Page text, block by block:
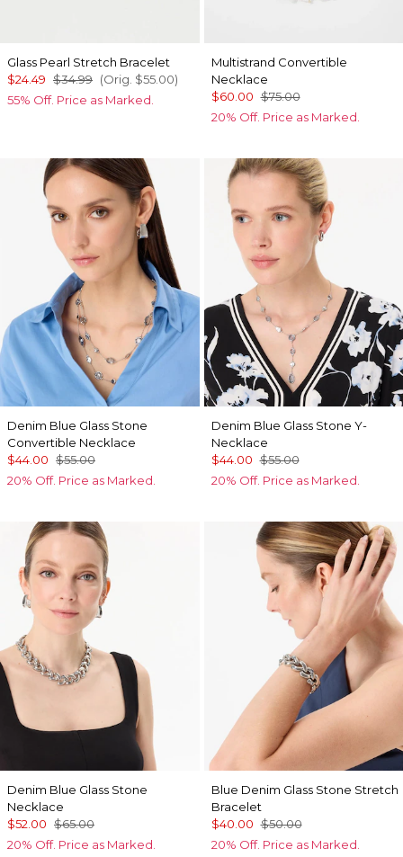
Glass Pearl Stretch Bracelet
$24.49 $34.99 (Orig. $55.00)
55% Off. Price as Marked.
Multistrand Convertible
Necklace
$60.00 $75.00
20% Off. Price as Marked.
Denim Blue Glass Stone
Convertible Necklace
$44.00 $55.00
20% Off. Price as Marked.
Denim Blue Glass Stone Y-
Necklace
$44.00 $55.00
20% Off. Price as Marked.
Denim Blue Glass Stone
Necklace
$52.00 $65.00
20% Off. Price as Marked.
Blue Denim Glass Stone Stretch
Bracelet
$40.00 $50.00
20% Off. Price as Marked.